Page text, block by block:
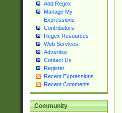
Add Regex
Manage My
Expressions
Contributors
Regex Resources
Web Services
Advertise
Contact Us
Register
Recent Expressions
Recent Comments
Community